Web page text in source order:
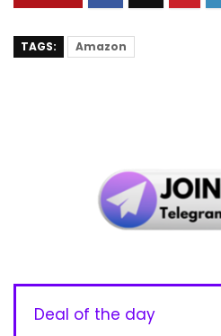
TAGS: Amazon
Deal of the day